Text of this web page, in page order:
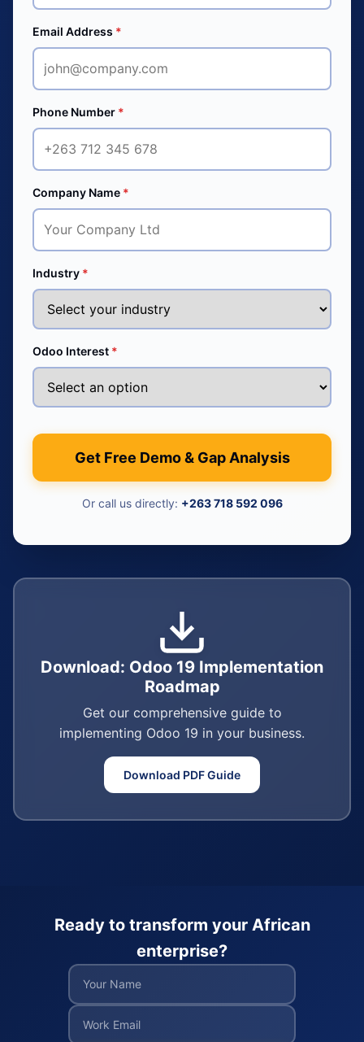
Email Address *
Phone Number *
Company Name *
Industry *
Odoo Interest *
Get Free Demo & Gap Analysis
Or call us directly: +263 718 592 096
Download: Odoo 19 Implementation
Roadmap
Get our comprehensive guide to
implementing Odoo 19 in your business.
Download PDF Guide
Ready to transform your African
enterprise?